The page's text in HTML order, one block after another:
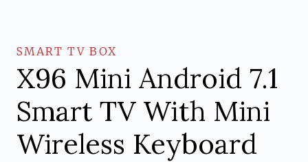
SMART TV BOX
X96 Mini Android 7.1
Smart TV With Mini
Wireless Keyboard